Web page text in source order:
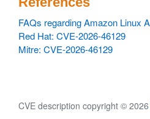
FAQs regarding Amazon Linux
Red Hat: CVE-2026-46129
Mitre: CVE-2026-46129
CVE description copyright © 2026